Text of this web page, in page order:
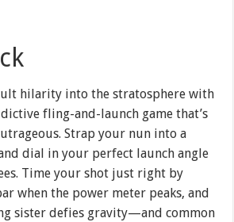
hilarity into the stratosphere with
fling-and-launch game that’s
Strap your nun into a
dial in your perfect launch angle
Time your shot just right by
when the power meter peaks, and
sister defies gravity—and common